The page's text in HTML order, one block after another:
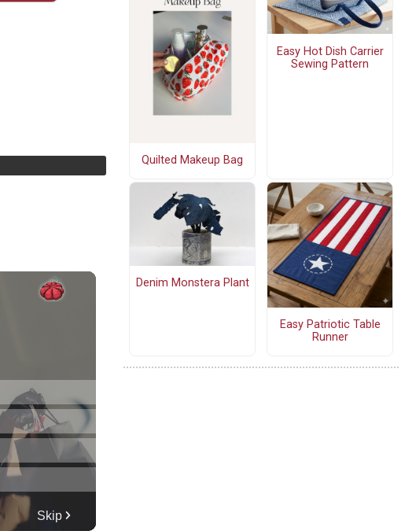
Quilted Makeup Bag
Easy Hot Dish Carrier
Sewing Pattern
Denim Monstera Plant
Easy Patriotic Table
Runner